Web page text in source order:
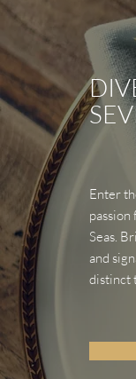
Enter
Seas.
and
distinct